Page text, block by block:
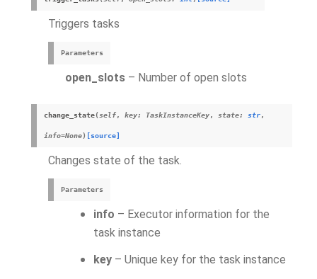
Triggers tasks
Parameters
open_slots – Number of open slots
change_state(self, key: TaskInstanceKey, state: str,
info=None) [source]
Changes state of the task.
Parameters
info – Executor information for the
task instance
key – Unique key for the task instance